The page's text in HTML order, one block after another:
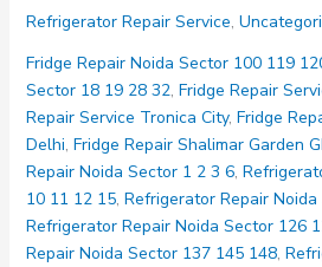
Noida
Sector
121
123
125
Refrigerator Repair Service,
Fridge Repair Noida Sector 100 119
Sector 18 19 28 32, Fridge Repair
Repair Service Tronica City, Fridge
Delhi, Fridge Repair Shalimar Garden
Repair Noida Sector 1 2 3 6,
10 11 12 15, Refrigerator Repair
Refrigerator Repair Noida Sector 126
Repair Noida Sector 137 145 148,